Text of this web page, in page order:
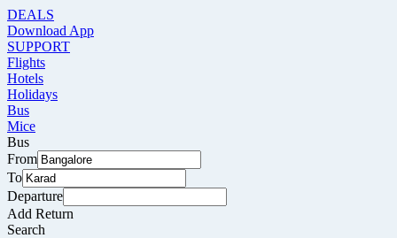
DEALS
Download App
SUPPORT
Flights
Hotels
Holidays
Bus
Mice
Bus
From
To
Departure
Add Return
Search